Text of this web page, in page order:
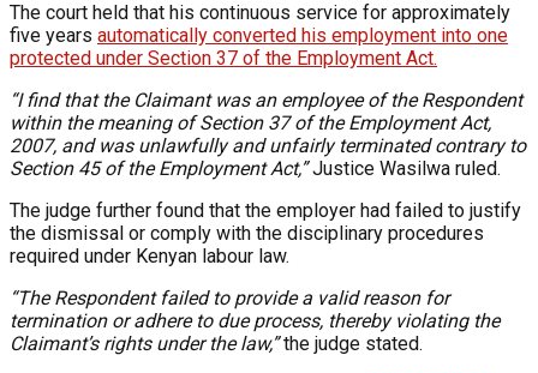
The court held that his continuous service for approximately
five years automatically converted his employment into one
protected under Section 37 of the Employment Act.
“I find that the Claimant was an employee of the Respondent
within the meaning of Section 37 of the Employment Act,
2007, and was unlawfully and unfairly terminated contrary to
Section 45 of the Employment Act,”Justice Wasilwa ruled.
The judge further found that the employer had failed to justify
the dismissal or comply with the disciplinary procedures
required under Kenyan labour law.
“The Respondent failed to provide a valid reason for
termination or adhere to due process, thereby violating the
Claimant’s rights under the law,”the judge stated.